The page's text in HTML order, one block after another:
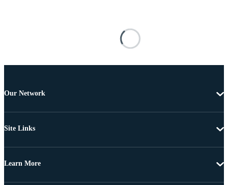
Our Network
Site Links
Learn More